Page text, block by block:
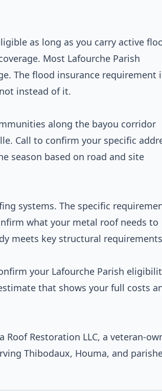
as long as you carry active
Most Lafourche Parish
The flood insurance requirement
instead of it.
along the bayou corridor
Call to confirm your specific
season based on road and site
systems. The specific
what your metal roof needs to
meets key structural
your Lafourche Parish
that shows your full costs
Roof Restoration LLC, a veteran-
Thibodaux, Houma, and